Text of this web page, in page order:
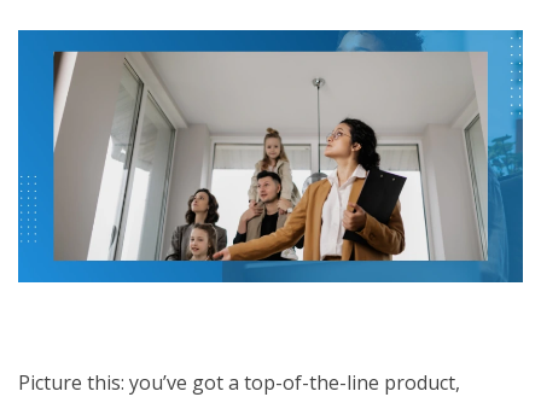
Picture this: you’ve got a top-of-the-line product,